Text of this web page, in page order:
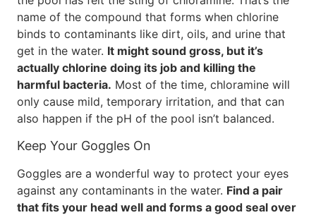
name of the compound that forms when chlorine
binds to contaminants like dirt, oils, and urine that
get in the water. It might sound gross, but it’s
actually chlorine doing its job and killing the
harmful bacteria. Most of the time, chloramine will
only cause mild, temporary irritation, and that can
also happen if the pH of the pool isn’t balanced.
Keep Your Goggles On
Goggles are a wonderful way to protect your eyes
against any contaminants in the water. Find a pair
that fits your head well and forms a good seal over